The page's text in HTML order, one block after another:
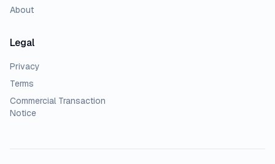
About
Legal
Privacy
Terms
Commercial Transaction
Notice